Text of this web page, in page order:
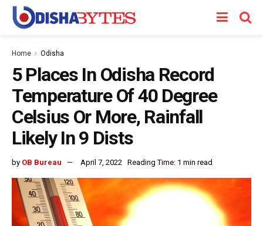
Home Odisha
5 Places In Odisha Record
Temperature Of 40 Degree
Celsius Or More, Rainfall
Likely In 9 Dists
by OB Bureau April 7, 2022 Reading Time: 1 min read